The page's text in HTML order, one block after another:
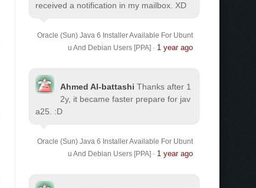
received a notification in my mailbox. XD
Oracle (Sun) Java 6 Installer Available For Ubunt
u And Debian Users [PPA] · 1 year ago
Ahmed Al-battashi Thanks after 1
2y, it became faster prepare for jav
a25. :D
Oracle (Sun) Java 6 Installer Available For Ubunt
u And Debian Users [PPA] · 1 year ago